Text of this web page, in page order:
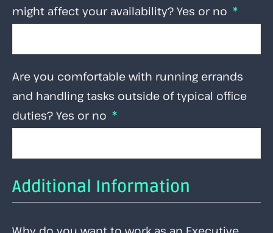
might affect your availability? Yes or no
Are you comfortable with running errands
and handling tasks outside of typical office
duties? Yes or no
Additional Information